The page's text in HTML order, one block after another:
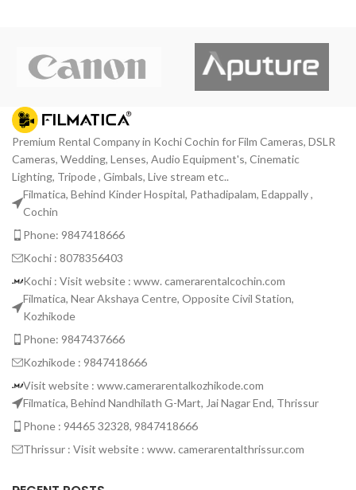
Premium Rental Company in Kochi Cochin for Film Cameras, DSLR
Cameras, Wedding, Lenses, Audio Equipment's, Cinematic
Lighting, Tripode , Gimbals, Live stream etc..
Filmatica, Behind Kinder Hospital, Pathadipalam, Edappally ,
Cochin
Phone: 9847418666
Kochi : 8078356403
Kochi : Visit website : www. camerarentalcochin.com
Filmatica, Near Akshaya Centre, Opposite Civil Station,
Kozhikode
Phone: 9847437666
Kozhikode : 9847418666
Visit website : www.camerarentalkozhikode.com
Filmatica, Behind Nandhilath G-Mart, Jai Nagar End, Thrissur
Phone : 94465 32328, 9847418666
Thrissur : Visit website : www. camerarentalthrissur.com